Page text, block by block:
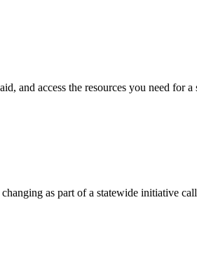
and access the resources you need for a
as part of a statewide initiative